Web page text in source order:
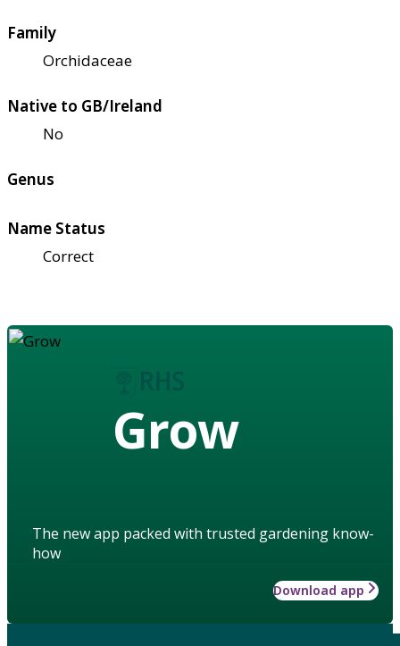
Family
Orchidaceae
Native to GB/Ireland
No
Genus
Name Status
Correct
Grow
The new app packed with trusted gardening know-
how
Download app